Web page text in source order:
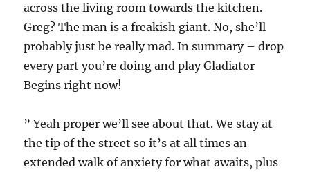
across the living room towards the kitchen.
Greg? The man is a freakish giant. No, she’ll
probably just be really mad. In summary – drop
every part you’re doing and play Gladiator
Begins right now!
” Yeah proper we’ll see about that. We stay at
the tip of the street so it’s at all times an
extended walk of anxiety for what awaits, plus